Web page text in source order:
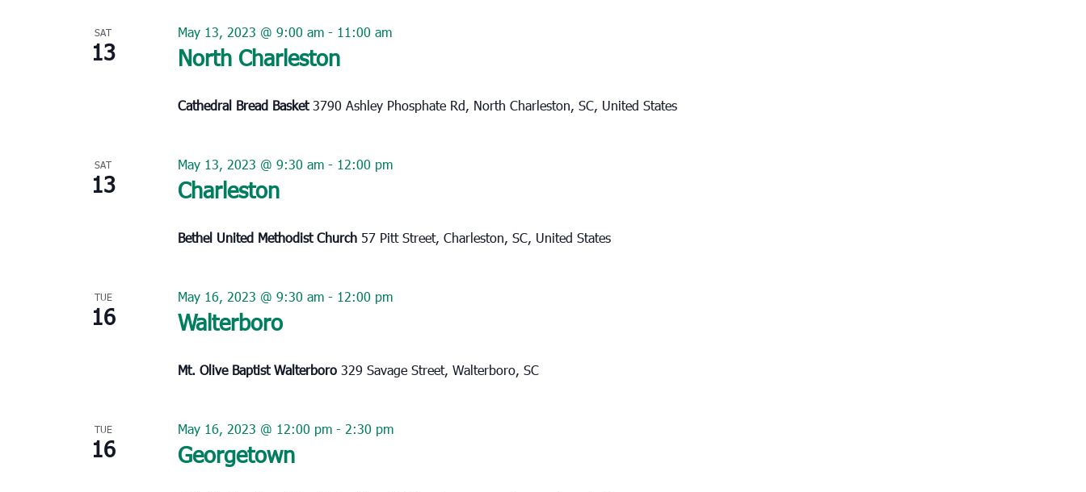
SAT
13 North Charleston
May 13, 2023 @ 9:00 am- 11:00 am
Cathedral Bread Basket3790 Ashley Phosphate Rd, North Charleston, SC, United States
SAT
13 Charleston
May 13, 2023 @ 9:30 am- 12:00 pm
Bethel United Methodist Church 57 Pitt Street, Charleston, SC, United States
TUE
16 Walterboro
May 16, 2023 @ 9:30 am- 12:00 pm
Mt. Olive Baptist Walterboro 329 Savage Street, Walterboro, SC
TUE
16 Georgetown
May 16, 2023 @ 12:00 pm- 2:30 pm